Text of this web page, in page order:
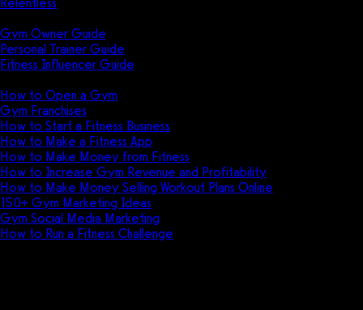
Gym Owner Guide
Personal Trainer Guide
Fitness Influencer Guide
How to Open a Gym
Gym Franchises
How to Start a Fitness Business
How to Make a Fitness App
How to Make Money from Fitness
How to Increase Gym Revenue and Profitability
How to Make Money Selling Workout Plans Online
150+ Gym Marketing Ideas
Gym Social Media Marketing
How to Run a Fitness Challenge